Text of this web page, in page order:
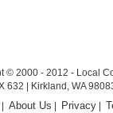
© 2000 - 2012 - Local
632 | Kirkland, WA
|About Us Privacy